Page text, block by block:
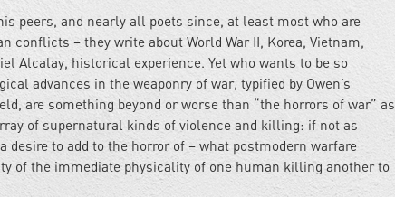
peers, and nearly all poets since, at least most who are
conflicts – they write about World War II, Korea, Vietnam,
Alcalay, historical experience. Yet who wants to be so
advances in the weaponry of war, typified by Owen’s
are something beyond or worse than “the horrors of war” as
of supernatural kinds of violence and killing: if not as
to add to the horror of – what postmodern warfare
of the immediate physicality of one human killing another to